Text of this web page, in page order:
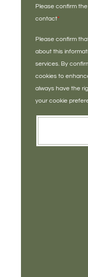
Please confirm
contact*
Please confirm
about this
services. By
cookies to
always have the
your cookie